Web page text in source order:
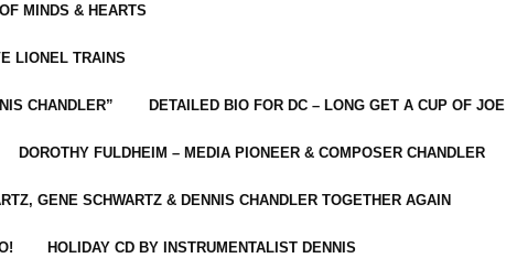
MINDS & HEARTS
LIONEL TRAINS
CHANDLER” DETAILED BIO FOR DC – LONG GET A CUP OF JOE
DOROTHY FULDHEIM – MEDIA PIONEER & COMPOSER CHANDLER
GENE SCHWARTZ & DENNIS CHANDLER TOGETHER AGAIN
HOLIDAY CD BY INSTRUMENTALIST DENNIS